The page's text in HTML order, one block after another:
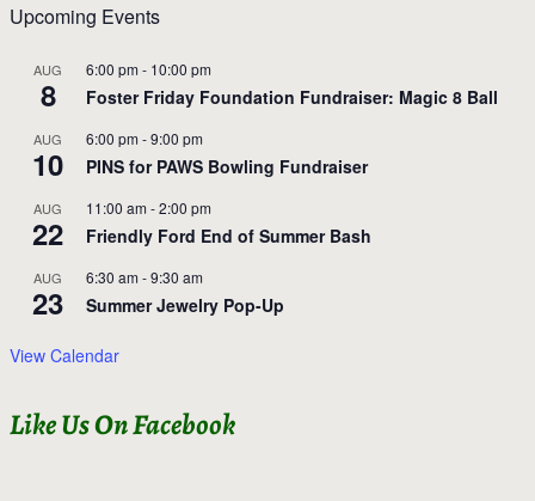
Upcoming Events
AUG
8
6:00 pm - 10:00 pm
Foster Friday Foundation Fundraiser: Magic 8 Ball
AUG
10
6:00 pm -9:00 pm
PINS for PAWS Bowling Fundraiser
AUG
22
11:00 am -2:00 pm
Friendly Ford End of Summer Bash
AUG
23
6:30 am -9:30 am
Summer Jewelry Pop-Up
View Calendar
Like Us On Facebook